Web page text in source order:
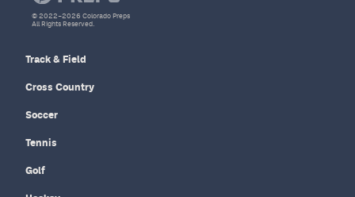
Track & Field
Cross Country
Soccer
Tennis
Golf
© 2022–2026 Colorado Preps
All Rights Reserved.